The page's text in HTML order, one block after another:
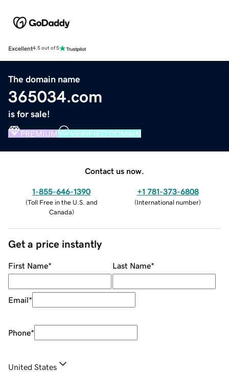
Excellent4.5 out of 5
The domain name
365034.com
is for sale!
PREMIUM VERIFIED DOMAIN
Contact us now.
1-855-646-1390
(Toll Free in the U.S. and
Canada)
+1 781-373-6808
(International number)
Get a price instantly
First Name* Last Name*
Email*
Phone*
United States